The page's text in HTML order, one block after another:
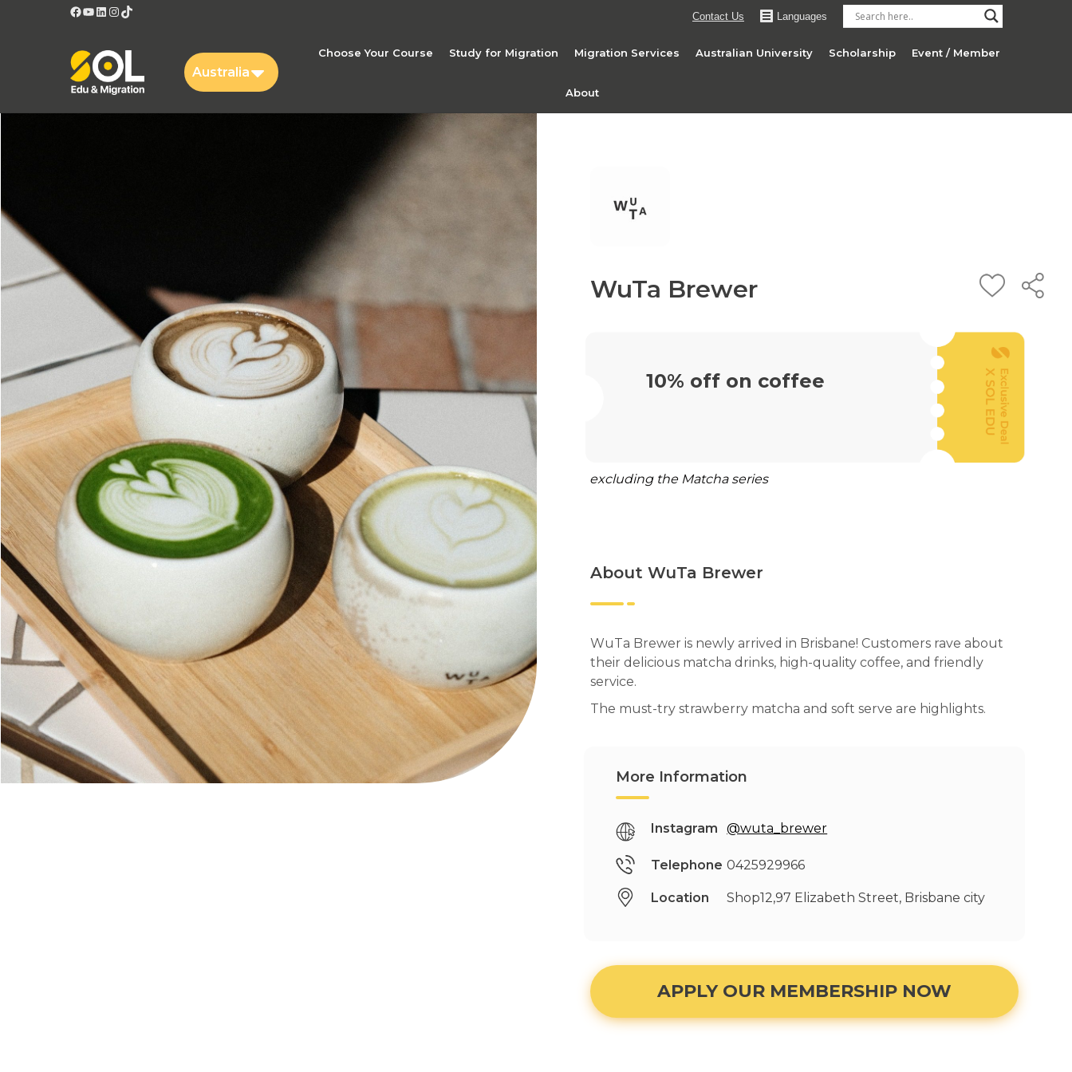
Facebook
YouTube
LinkedIn
Instagram
TikTok Contact Us Languages
Australia
Choose Your Course Study for Migration Migration Services Australian University Scholarship Event / Member
About
WuTa Brewer
10% off on coffee
excluding the Matcha series
About WuTa Brewer
WuTa Brewer is newly arrived in Brisbane! Customers rave about
their delicious matcha drinks, high-quality coffee, and friendly
service.
The must-try strawberry matcha and soft serve are highlights.
More Information
Instagram @wuta_brewer
Telephone 0425929966
Location Shop12,97 Elizabeth Street, Brisbane city
APPLY OUR MEMBERSHIP NOW